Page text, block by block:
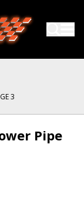
3
Pipe